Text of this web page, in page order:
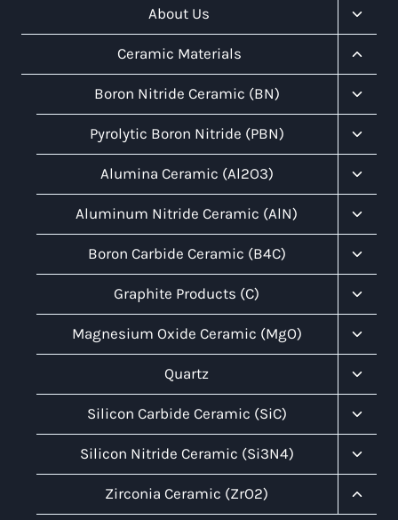
About Us
Child
Menu
Ceramic Materials
Child
Menu
Boron Nitride Ceramic (BN)
Child
Menu
Pyrolytic Boron Nitride (PBN)
Child
Menu
Alumina Ceramic (Al2O3)
Child
Menu
Aluminum Nitride Ceramic (AlN)
Child
Menu
Boron Carbide Ceramic (B4C)
Child
Menu
Graphite Products (C)
Child
Menu
Magnesium Oxide Ceramic (MgO)
Child
Menu
Quartz
Child
Menu
Silicon Carbide Ceramic (SiC)
Child
Menu
Silicon Nitride Ceramic (Si3N4)
Child
Menu
Zirconia Ceramic (ZrO2)
Child